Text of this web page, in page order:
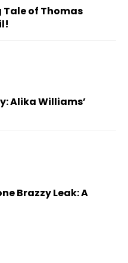
of Thomas
Alika Williams’
Brazzy Leak: A